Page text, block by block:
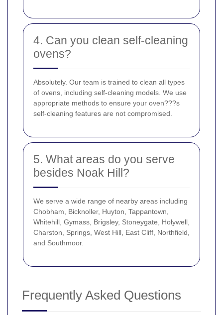
4. Can you clean self-cleaning
ovens?
Absolutely. Our team is trained to clean all types
of ovens, including self-cleaning models. We use
appropriate methods to ensure your oven???s
self-cleaning features are not compromised.
5. What areas do you serve
besides Noak Hill?
We serve a wide range of nearby areas including
Chobham, Bicknoller, Huyton, Tappantown,
Whitehill, Gymass, Brigsley, Stoneygate, Holywell,
Charston, Springs, West Hill, East Cliff, Northfield,
and Southmoor.
Frequently Asked Questions